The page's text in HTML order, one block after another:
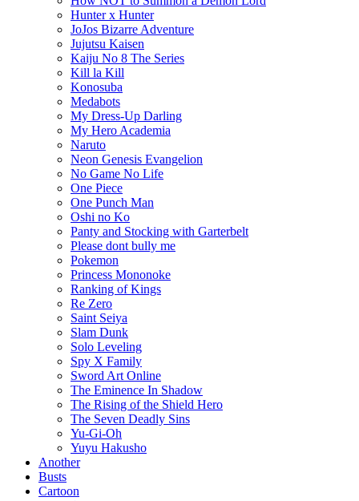
Hunter x Hunter
JoJos Bizarre Adventure
Jujutsu Kaisen
Kaiju No 8 The Series
Kill la Kill
Konosuba
Medabots
My Dress-Up Darling
My Hero Academia
Naruto
Neon Genesis Evangelion
No Game No Life
One Piece
One Punch Man
Oshi no Ko
Panty and Stocking with Garterbelt
Please dont bully me
Pokemon
Princess Mononoke
Ranking of Kings
Re Zero
Saint Seiya
Slam Dunk
Solo Leveling
Spy X Family
Sword Art Online
The Eminence In Shadow
The Rising of the Shield Hero
The Seven Deadly Sins
Yu-Gi-Oh
Yuyu Hakusho
Another
Busts
Cartoon